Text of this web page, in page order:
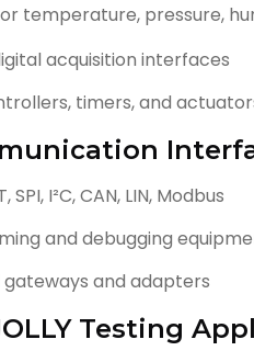
temperature, pressure,
acquisition interfaces
timers, and
SPI, I²C, CAN, LIN, Modbus
and debugging
gateways and adapters
Testing